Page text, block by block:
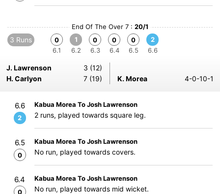
End Of The Over 7 : 20/1
3 Runs
0
6.1
1
6.2
0
6.3
0
6.4
0
6.5
2
6.6
J. Lawrenson
3 (12)
H. Carlyon
7 (19) K. Morea 4-0-10-1
6.6
2
Kabua Morea To Josh Lawrenson
2 runs, played towards square leg.
6.5
0
Kabua Morea To Josh Lawrenson
No run, played towards covers.
6.4
0
Kabua Morea To Josh Lawrenson
No run, played towards mid wicket.